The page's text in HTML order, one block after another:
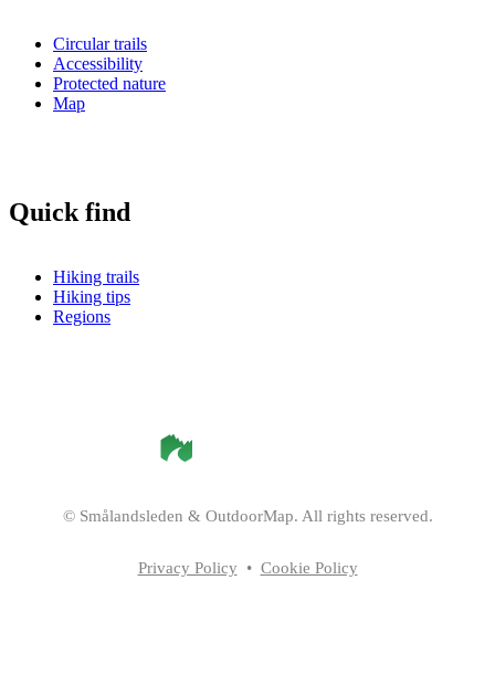
Circular trails
Accessibility
Protected nature
Map
Quick find
Hiking trails
Hiking tips
Regions
© Smålandsleden & OutdoorMap. All rights reserved.
Privacy Policy • Cookie Policy